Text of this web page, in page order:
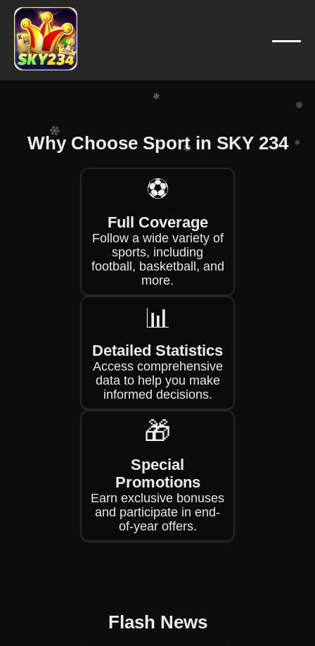
Why Choose Sport in SKY 234
⚽
Full Coverage
Follow a wide variety of
sports, including
football, basketball, and
more.
📊
Detailed Statistics
Access comprehensive
data to help you make
informed decisions.
🎁
Special
Promotions
Earn exclusive bonuses
and participate in end-
of-year offers.
Flash News
❄
❄